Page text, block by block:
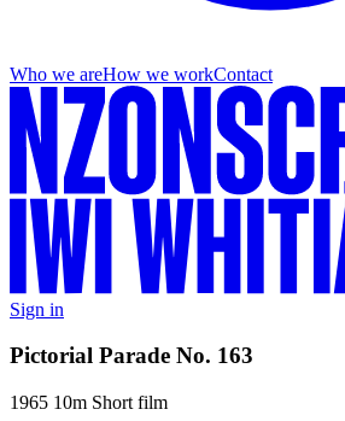
Who we areHow we workContact
Sign in
Pictorial Parade No. 163
1965 10m Short film